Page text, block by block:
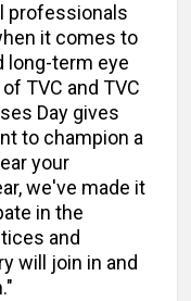
professionals
it comes to
long-term eye
TVC and TVC
Day gives
to champion a
your
we've made it
in the
and
will join in and